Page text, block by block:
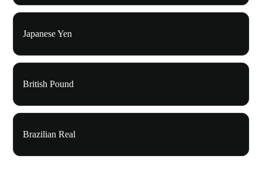
Japanese Yen
British Pound
Brazilian Real